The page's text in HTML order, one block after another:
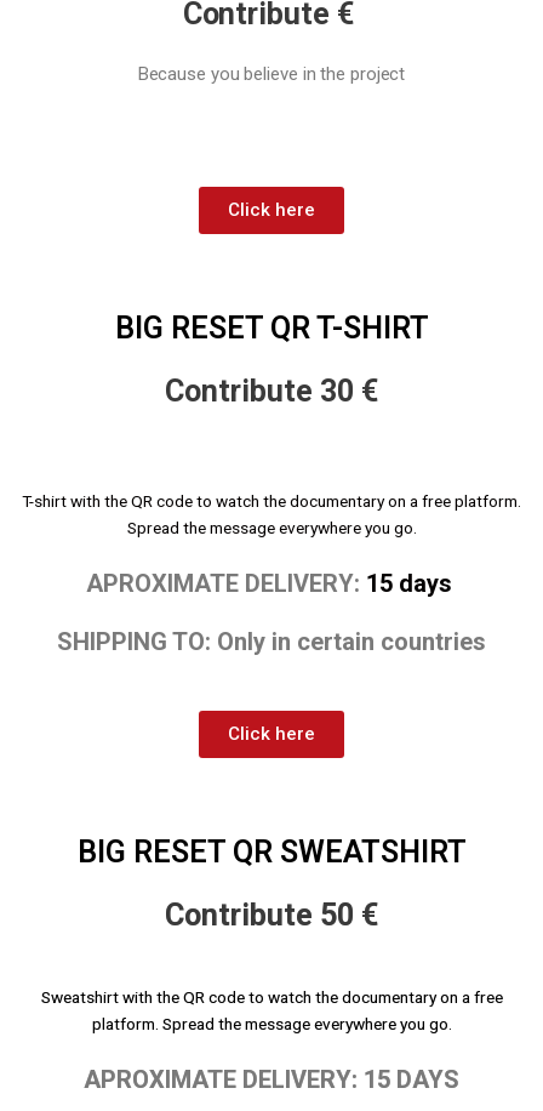
Contribute €
Because you believe in the project
Click here
BIG RESET QR T-SHIRT
Contribute 30 €
T-shirt with the QR code to watch the documentary on a free platform.
Spread the message everywhere you go.
APROXIMATE DELIVERY: 15 days
SHIPPING TO: Only in certain countries
Click here
BIG RESET QR SWEATSHIRT
Contribute 50 €
Sweatshirt with the QR code to watch the documentary on a free
platform. Spread the message everywhere you go.
APROXIMATE DELIVERY: 15 DAYS